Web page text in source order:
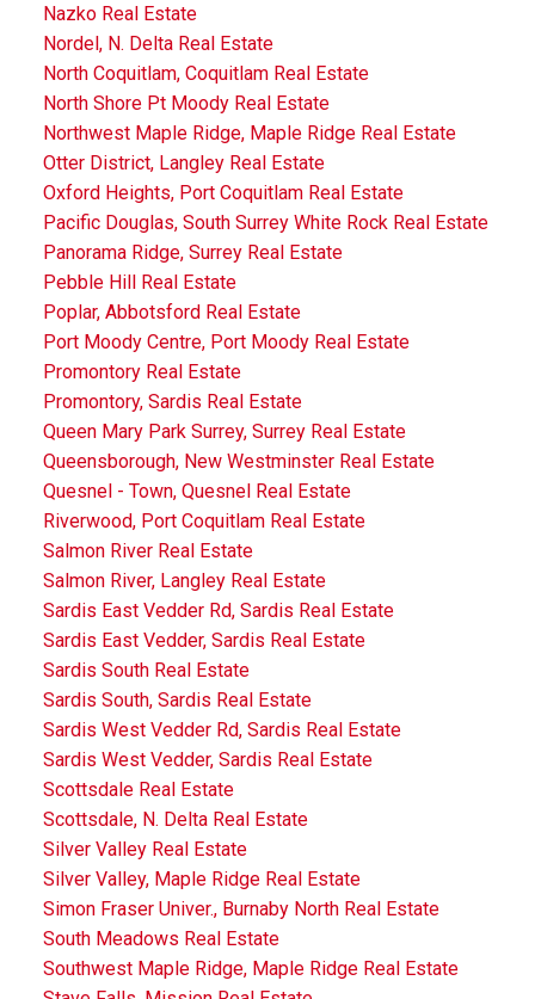
Nazko Real Estate
Nordel, N. Delta Real Estate
North Coquitlam, Coquitlam Real Estate
North Shore Pt Moody Real Estate
Northwest Maple Ridge, Maple Ridge Real Estate
Otter District, Langley Real Estate
Oxford Heights, Port Coquitlam Real Estate
Pacific Douglas, South Surrey White Rock Real Estate
Panorama Ridge, Surrey Real Estate
Pebble Hill Real Estate
Poplar, Abbotsford Real Estate
Port Moody Centre, Port Moody Real Estate
Promontory Real Estate
Promontory, Sardis Real Estate
Queen Mary Park Surrey, Surrey Real Estate
Queensborough, New Westminster Real Estate
Quesnel - Town, Quesnel Real Estate
Riverwood, Port Coquitlam Real Estate
Salmon River Real Estate
Salmon River, Langley Real Estate
Sardis East Vedder Rd, Sardis Real Estate
Sardis East Vedder, Sardis Real Estate
Sardis South Real Estate
Sardis South, Sardis Real Estate
Sardis West Vedder Rd, Sardis Real Estate
Sardis West Vedder, Sardis Real Estate
Scottsdale Real Estate
Scottsdale, N. Delta Real Estate
Silver Valley Real Estate
Silver Valley, Maple Ridge Real Estate
Simon Fraser Univer., Burnaby North Real Estate
South Meadows Real Estate
Southwest Maple Ridge, Maple Ridge Real Estate